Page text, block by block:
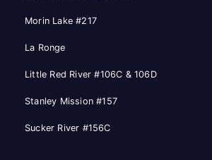
Morin Lake #217
La Ronge
Little Red River #106C & 106D
Stanley Mission #157
Sucker River #156C